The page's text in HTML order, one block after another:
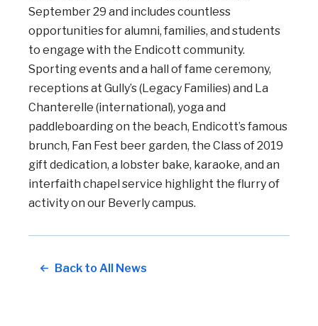
September 29 and includes countless
opportunities for alumni, families, and students
to engage with the Endicott community.
Sporting events and a hall of fame ceremony,
receptions at Gully’s (Legacy Families) and La
Chanterelle (international), yoga and
paddleboarding on the beach, Endicott’s famous
brunch, Fan Fest beer garden, the Class of 2019
gift dedication, a lobster bake, karaoke, and an
interfaith chapel service highlight the flurry of
activity on our Beverly campus.
Back to All News